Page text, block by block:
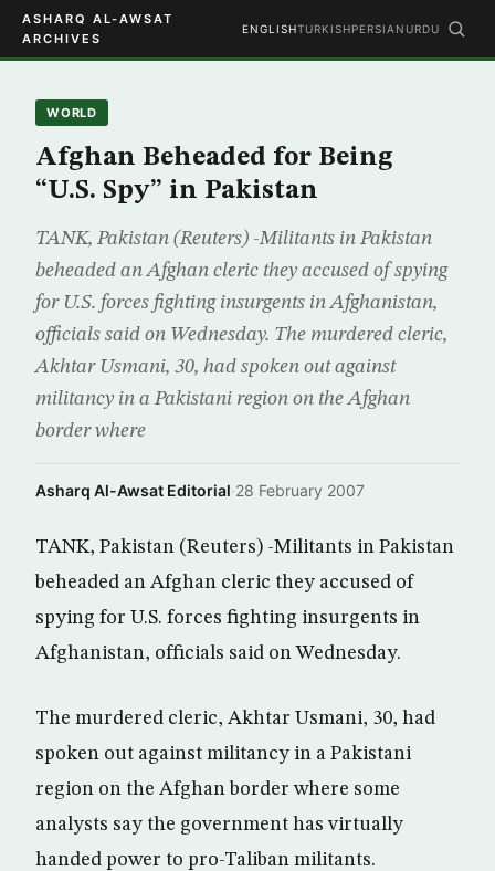
ASHARQ AL-AWSAT
ARCHIVES
ENGLISHTURKISHPERSIAN URDU
WORLD
Afghan Beheaded for Being
“U.S. Spy” in Pakistan
TANK, Pakistan (Reuters) -Militants in Pakistan
beheaded an Afghan cleric they accused of spying
for U.S. forces fighting insurgents in Afghanistan,
officials said on Wednesday. The murdered cleric,
Akhtar Usmani, 30, had spoken out against
militancy in a Pakistani region on the Afghan
border where
Asharq Al-Awsat Editorial·28 February 2007
TANK, Pakistan (Reuters) -Militants in Pakistan
beheaded an Afghan cleric they accused of
spying for U.S. forces fighting insurgents in
Afghanistan, officials said on Wednesday.
The murdered cleric, Akhtar Usmani, 30, had
spoken out against militancy in a Pakistani
region on the Afghan border where some
analysts say the government has virtually
handed power to pro-Taliban militants.